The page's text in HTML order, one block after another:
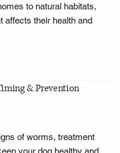
to natural habitats,
affects their health and
& Prevention
of worms, treatment